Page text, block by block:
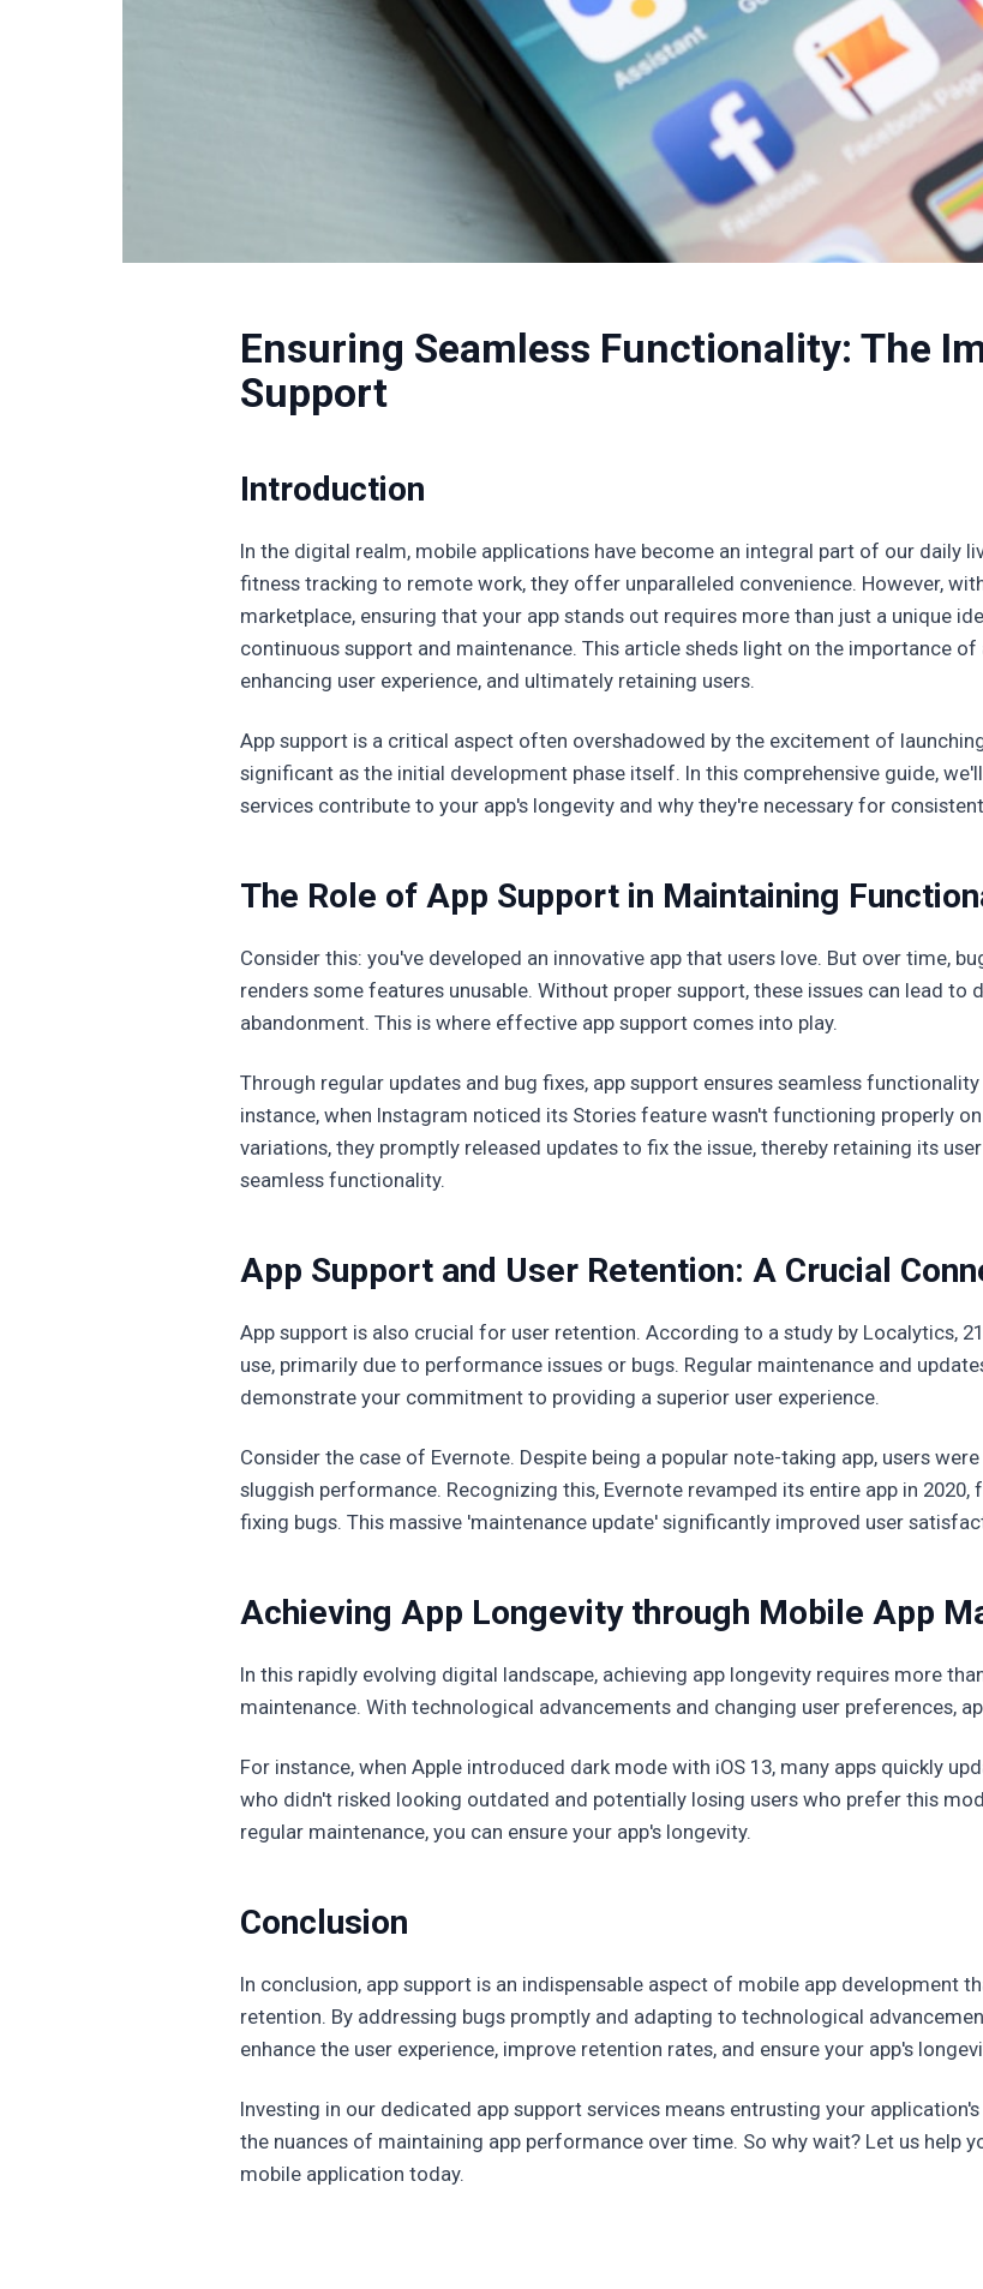
Ensuring Seamless Functionality: The
Support
Introduction
In the digital realm, mobile applications have become an integral part of our daily
fitness tracking to remote work, they offer unparalleled convenience. However,
marketplace, ensuring that your app stands out requires more than just a unique
continuous support and maintenance. This article sheds light on the importance
enhancing user experience, and ultimately retaining users.
App support is a critical aspect often overshadowed by the excitement of
significant as the initial development phase itself. In this comprehensive guide,
services contribute to your app's longevity and why they're necessary for
The Role of App Support in Maintaining
Consider this: you've developed an innovative app that users love. But over time,
renders some features unusable. Without proper support, these issues can lead to
abandonment. This is where effective app support comes into play.
Through regular updates and bug fixes, app support ensures seamless
instance, when Instagram noticed its Stories feature wasn't functioning properly
variations, they promptly released updates to fix the issue, thereby retaining its
seamless functionality.
App Support and User Retention: A Crucial
App support is also crucial for user retention. According to a study by Localytics,
use, primarily due to performance issues or bugs. Regular maintenance and
demonstrate your commitment to providing a superior user experience.
Consider the case of Evernote. Despite being a popular note-taking app, users
sluggish performance. Recognizing this, Evernote revamped its entire app in
fixing bugs. This massive 'maintenance update' significantly improved user
Achieving App Longevity through Mobile App
In this rapidly evolving digital landscape, achieving app longevity requires more
maintenance. With technological advancements and changing user preferences,
For instance, when Apple introduced dark mode with iOS 13, many apps quickly
who didn't risked looking outdated and potentially losing users who prefer this
regular maintenance, you can ensure your app's longevity.
Conclusion
In conclusion, app support is an indispensable aspect of mobile app development
retention. By addressing bugs promptly and adapting to technological
enhance the user experience, improve retention rates, and ensure your app's
Investing in our dedicated app support services means entrusting your
the nuances of maintaining app performance over time. So why wait? Let us help
mobile application today.